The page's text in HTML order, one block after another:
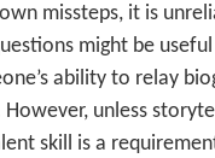
missteps, it is
might be
ability to relay
unless
skill is a